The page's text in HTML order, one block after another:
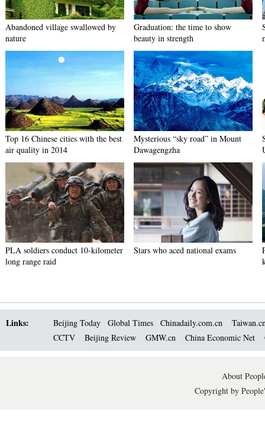
Abandoned village swallowed by
nature
Graduation: the time to show
beauty in strength
Top 16 Chinese cities with the best
air quality in 2014
Mysterious “sky road” in Mount
Dawagengzha
PLA soldiers conduct 10-kilometer
long range raid
Stars who aced national exams
Links: Beijing Today Global Times Chinadaily.com.cn
CCTV
Beijing Review GMW.cn China Economic Net
About
Copyright by